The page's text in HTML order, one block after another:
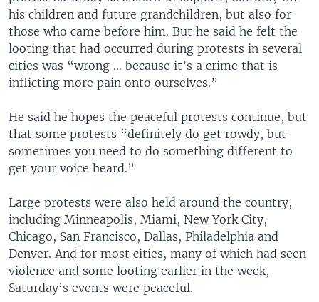
his children and future grandchildren, but also for
those who came before him. But he said he felt the
looting that had occurred during protests in several
cities was “wrong … because it’s a crime that is
inflicting more pain onto ourselves.”
He said he hopes the peaceful protests continue, but
that some protests “definitely do get rowdy, but
sometimes you need to do something different to
get your voice heard.”
Large protests were also held around the country,
including Minneapolis, Miami, New York City,
Chicago, San Francisco, Dallas, Philadelphia and
Denver. And for most cities, many of which had seen
violence and some looting earlier in the week,
Saturday’s events were peaceful.